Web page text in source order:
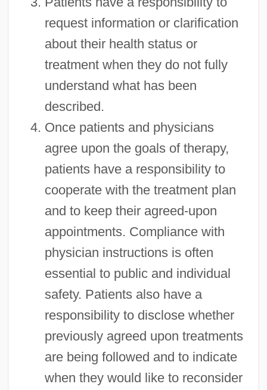
request information or clarification
about their health status or
treatment when they do not fully
understand what has been
described.
Once patients and physicians
agree upon the goals of therapy,
patients have a responsibility to
cooperate with the treatment plan
and to keep their agreed-upon
appointments. Compliance with
physician instructions is often
essential to public and individual
safety. Patients also have a
responsibility to disclose whether
previously agreed upon treatments
are being followed and to indicate
when they would like to reconsider